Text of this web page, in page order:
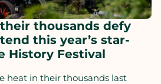
thousands defy
this year’s star-
History Festival
heat in their thousands last